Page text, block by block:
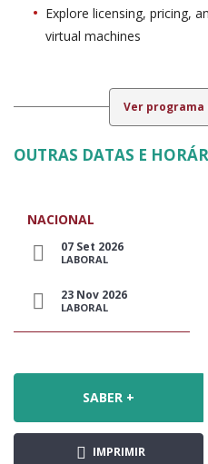
Explore licensing, pricing,
virtual machines
Ver programa
OUTRAS DATAS E
NACIONAL
07 Set 2026
LABORAL
23 Nov 2026
LABORAL
SABER +
IMPRIMIR